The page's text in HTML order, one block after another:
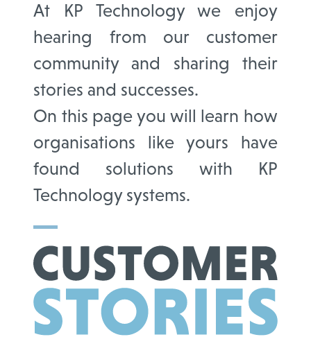
At KP Technology we enjoy
hearing from our customer
community and sharing their
stories and successes.
On this page you will learn how
organisations like yours have
found solutions with KP
Technology systems.
CUSTOMER
STORIES